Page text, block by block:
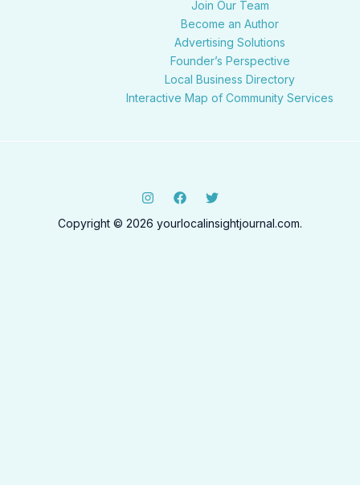
Join Our Team
Become an Author
Advertising Solutions
Founder’s Perspective
Local Business Directory
Interactive Map of Community Services
Copyright © 2026 yourlocalinsightjournal.com.